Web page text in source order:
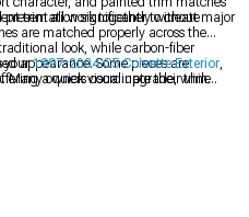
presentation significantly without major
trim all work together to create
are matched properly across the
look, while carbon-fiber
appearance. Some pieces are
a quick visual upgrade, while
your1997-2004 C5 Corvette Exterior,
Many owners coordinate their trim